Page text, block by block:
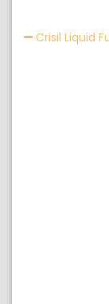
Crisil Liquid